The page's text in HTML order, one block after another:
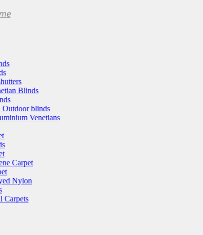
Blinds
blinds
Venetians
Carpet
Nylon
Carpets